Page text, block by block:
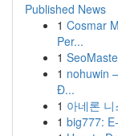
Published News
1 Cosmar
Per...
1
1 nohuwin
Đ...
1 아네론
1 big777: